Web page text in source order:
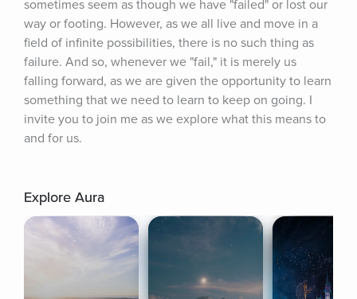
sometimes seem as though we have "failed" or lost our
way or footing. However, as we all live and move in a
field of infinite possibilities, there is no such thing as
failure. And so, whenever we "fail," it is merely us
falling forward, as we are given the opportunity to learn
something that we need to learn to keep on going. I
invite you to join me as we explore what this means to
and for us.
Explore Aura